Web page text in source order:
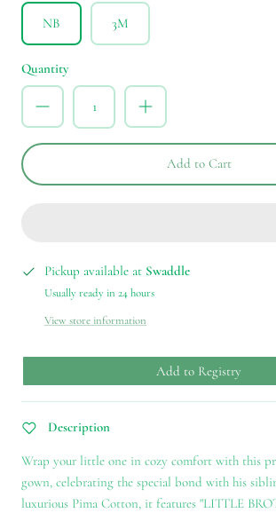
NB 3M
Quantity
Add to Cart
Pickup available at Swaddle
Usually ready in 24 hours
View store information
Add to Registry
Description
Wrap your little one in cozy comfort with this
gown, celebrating the special bond with his
luxurious Pima Cotton, it features "LITTLE